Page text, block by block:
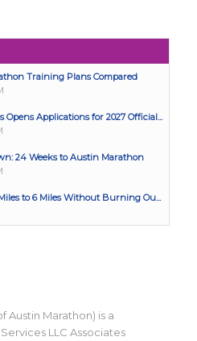
Training Plans Compared
Applications for 2027 Official...
24 Weeks to Austin Marathon
to 6 Miles Without Burning Ou...
Austin Marathon) is a
LLC Associates